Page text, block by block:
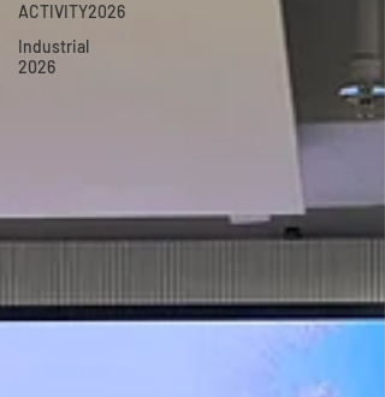
ACTIVITY2026
Industrial
2026